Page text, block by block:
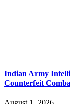
Indian Army
Counterfeit